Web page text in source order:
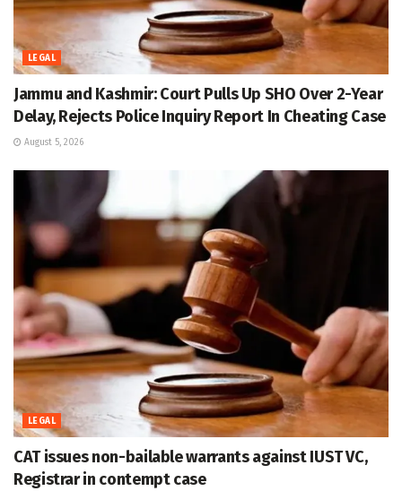
LEGAL
Jammu and Kashmir: Court Pulls Up SHO Over 2-Year
Delay, Rejects Police Inquiry Report In Cheating Case
August 5, 2026
LEGAL
CAT issues non-bailable warrants against IUST VC,
Registrar in contempt case